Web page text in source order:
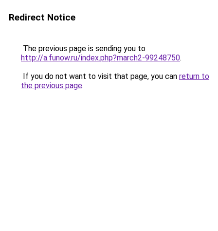
Redirect Notice
The previous page is sending you to
http://a.funow.ru/index.php?march2-99248750.
If you do not want to visit that page, you can return to
the previous page.